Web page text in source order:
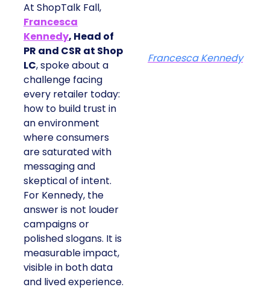
At ShopTalk Fall,
Francesca
Kennedy, Head of
PR and CSR at Shop
LC, spoke about a
challenge facing
every retailer today:
how to build trust in
an environment
where consumers
are saturated with
messaging and
skeptical of intent.
For Kennedy, the
answer is not louder
campaigns or
polished slogans. It is
measurable impact,
visible in both data
and lived experience.
Francesca Kennedy